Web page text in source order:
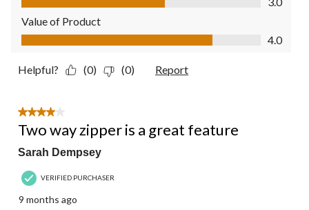
Value of Product
Value of Product, 4.0 out of 5
4.0
Helpful? (0) (0) Report
4 out of 5 stars.
Two way zipper is a great feature
Sarah Dempsey
VERIFIED PURCHASER
9 months ago